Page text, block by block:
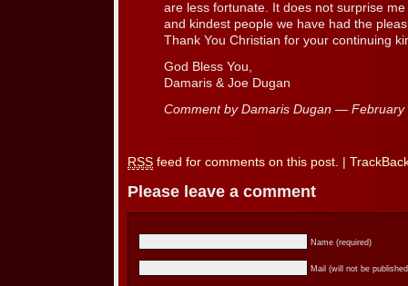
are less fortunate. It does not surprise
and kindest people we have had the
Thank You Christian for your continuing
God Bless You,
Damaris & Joe Dugan
Comment by Damaris Dugan —
RSS feed for comments on this post.
Please leave a comment
Name (required)
Mail (will not be